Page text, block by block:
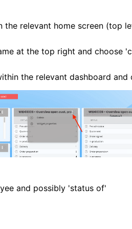
the relevant home screen (top
at the top right and choose
the relevant dashboard
and possibly 'status of'